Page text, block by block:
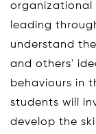
organizational
leading
understand
and others'
behaviours in
students will
develop the